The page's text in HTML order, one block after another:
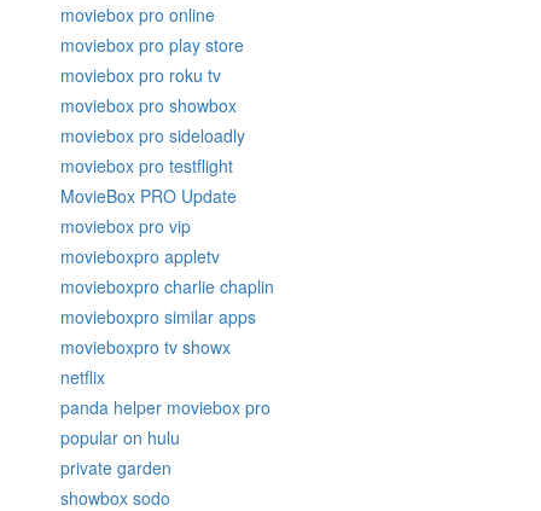
moviebox pro online
moviebox pro play store
moviebox pro roku tv
moviebox pro showbox
moviebox pro sideloadly
moviebox pro testflight
MovieBox PRO Update
moviebox pro vip
movieboxpro appletv
movieboxpro charlie chaplin
movieboxpro similar apps
movieboxpro tv showx
netflix
panda helper moviebox pro
popular on hulu
private garden
showbox sodo